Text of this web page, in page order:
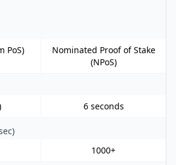
PoS)
Nominated Proof of Stake
(NPoS)
6 seconds
1000+